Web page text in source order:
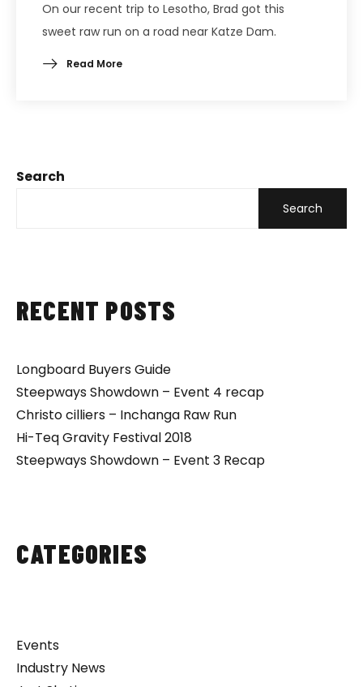
Search
Search
RECENT POSTS
Longboard Buyers Guide
Steepways Showdown – Event 4 recap
Christo cilliers – Inchanga Raw Run
Hi-Teq Gravity Festival 2018
Steepways Showdown – Event 3 Recap
CATEGORIES
Events
Industry News
On our recent trip to Lesotho, Brad got this
sweet raw run on a road near Katze Dam.
Read More